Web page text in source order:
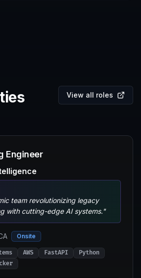
View all roles
Engineer
team revolutionizing legacy
with cutting-edge AI systems."
Onsite
AWS FastAPI
Python